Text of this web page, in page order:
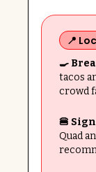
📍
🍳
tacos
crowd
🍔
Quad